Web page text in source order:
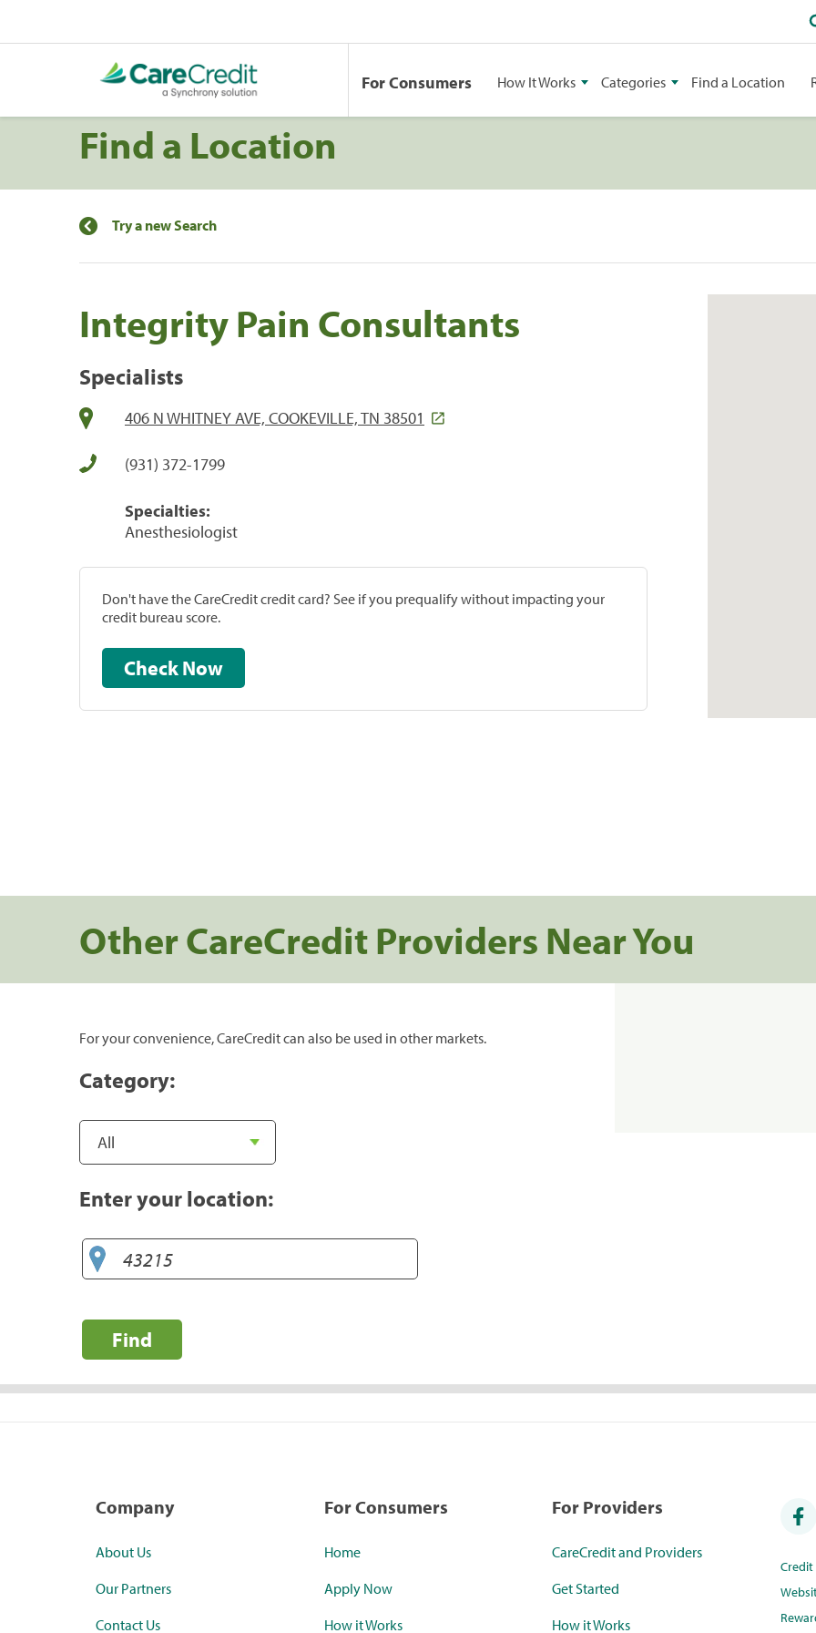
For Consumers How It Works Categories Find a Location
Find a Location
Try a new Search
Integrity Pain Consultants
Specialists
406 N WHITNEY AVE, COOKEVILLE, TN 38501
(931) 372-1799
Specialties:
Anesthesiologist
Don't have the CareCredit credit card? See if you prequalify without impacting your
credit bureau score.
Check Now
Other CareCredit Providers Near You
For your convenience, CareCredit can also be used in other markets.
Category:
Enter your location:
Find
Company
About Us
Our Partners
Contact Us
For Consumers
Home
Apply Now
How it Works
For Providers
CareCredit and Providers
Get Started
How it Works